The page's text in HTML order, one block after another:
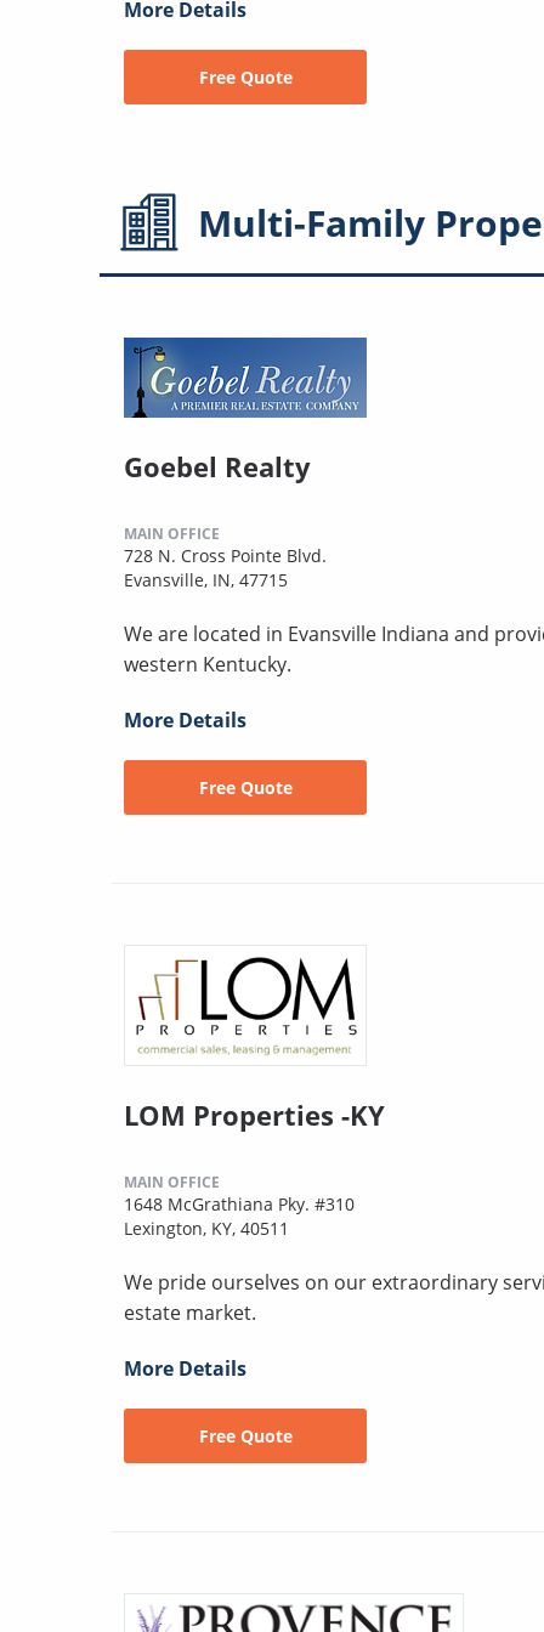
More Details
Free Quote
Multi-Family
Goebel Realty
MAIN OFFICE
728 N. Cross Pointe Blvd.
Evansville, IN, 47715
We are located in Evansville Indiana and
western Kentucky.
More Details
Free Quote
LOM Properties -KY
MAIN OFFICE
1648 McGrathiana Pky. #310
Lexington, KY, 40511
We pride ourselves on our extraordinary
estate market.
More Details
Free Quote